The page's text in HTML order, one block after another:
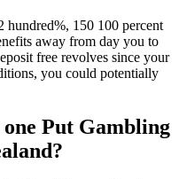
hundred%, 150 100 percent
away from day you to
free revolves since your
you could potentially
one Put Gambling